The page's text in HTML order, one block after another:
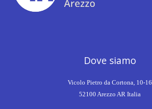
Dove siamo
Vicolo Pietro da Cortona, 10-16
52100 Arezzo AR Italia